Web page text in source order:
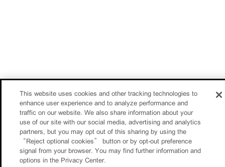
This website uses cookies and other tracking technologies to
enhance user experience and to analyze performance and
traffic on our website. We also share information about your
use of our site with our social media, advertising and analytics
partners, but you may opt out of this sharing by using the
“Reject optional cookies” button or by opt-out preference
signal from your browser. You may find further information and
options in the Privacy Center.